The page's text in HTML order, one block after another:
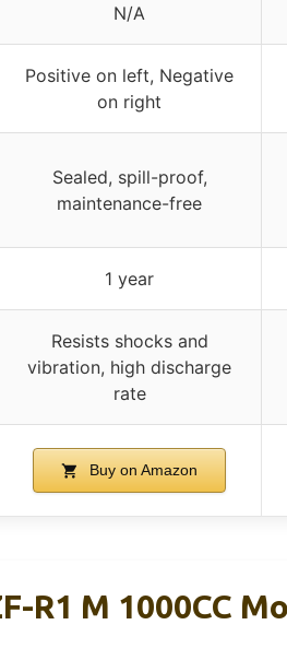
N/A
Positive on left, Negative
on right
Sealed, spill-proof,
maintenance-free
1 year
Resists shocks and
vibration, high discharge
rate
Buy on Amazon
R1 M 1000CC